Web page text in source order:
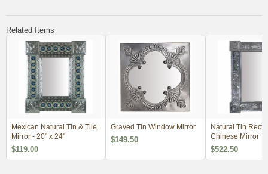
Related Items
Mexican Natural Tin & Tile
Mirror - 20" x 24"
$119.00
Grayed Tin Window Mirror
$149.50
Natural Tin
Chinese Mirror
$522.50